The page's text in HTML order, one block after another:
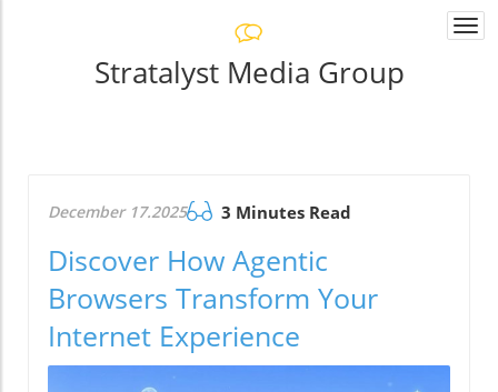
Stratalyst Media Group
December 17.2025 3 Minutes Read
Discover How Agentic
Browsers Transform Your
Internet Experience